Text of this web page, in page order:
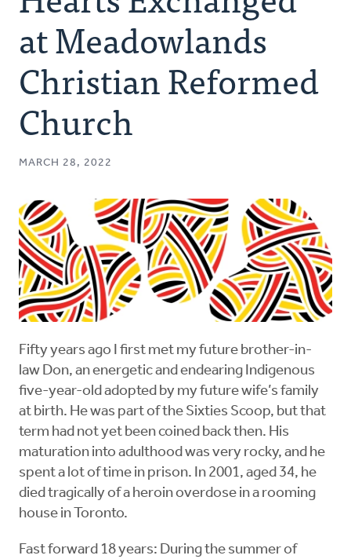
Authors
Series
at Meadowlands
Christian Reformed
Church
MARCH 28, 2022
Fifty years ago I first met my future brother-in-
law Don, an energetic and endearing Indigenous
five-year-old adopted by my future wife’s family
at birth. He was part of the Sixties Scoop, but that
term had not yet been coined back then. His
maturation into adulthood was very rocky, and he
spent a lot of time in prison. In 2001, aged 34, he
died tragically of a heroin overdose in a rooming
house in Toronto.
Fast forward 18 years: During the summer of